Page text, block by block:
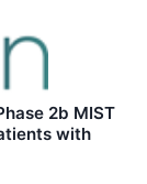
2b MIST
with